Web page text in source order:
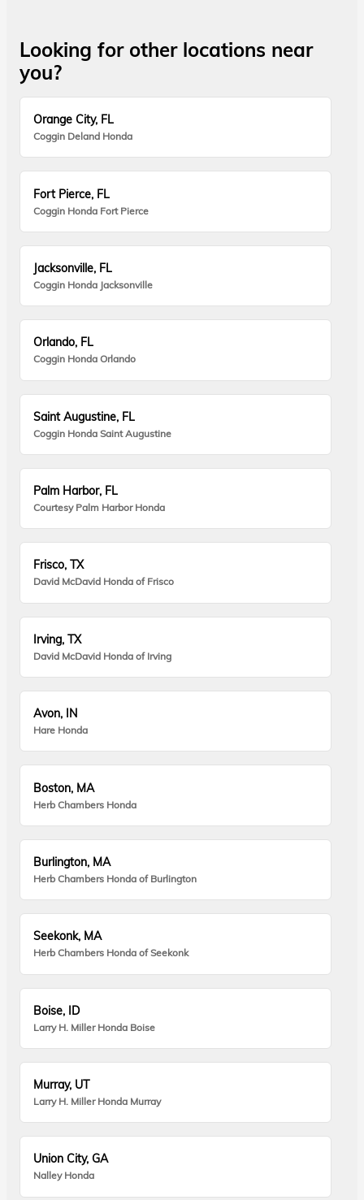
Looking for other locations near
you?
Orange City, FL
Coggin Deland Honda
Fort Pierce, FL
Coggin Honda Fort Pierce
Jacksonville, FL
Coggin Honda Jacksonville
Orlando, FL
Coggin Honda Orlando
Saint Augustine, FL
Coggin Honda Saint Augustine
Palm Harbor, FL
Courtesy Palm Harbor Honda
Frisco, TX
David McDavid Honda of Frisco
Irving, TX
David McDavid Honda of Irving
Avon, IN
Hare Honda
Boston, MA
Herb Chambers Honda
Burlington, MA
Herb Chambers Honda of Burlington
Seekonk, MA
Herb Chambers Honda of Seekonk
Boise, ID
Larry H. Miller Honda Boise
Murray, UT
Larry H. Miller Honda Murray
Union City, GA
Nalley Honda